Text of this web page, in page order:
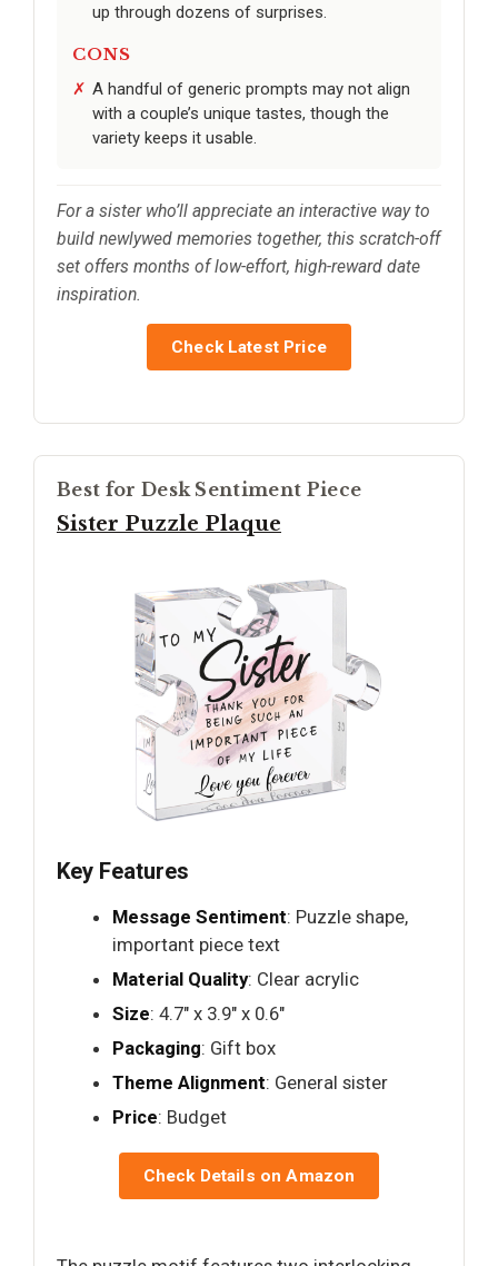
up through dozens of surprises.
CONS
A handful of generic prompts may not align
with a couple’s unique tastes, though the
variety keeps it usable.
For a sister who’ll appreciate an interactive way to
build newlywed memories together, this scratch-off
set offers months of low-effort, high-reward date
inspiration.
Check Latest Price
Best for Desk Sentiment Piece
Sister Puzzle Plaque
Key Features
Message Sentiment: Puzzle shape,
important piece text
Material Quality: Clear acrylic
Size: 4.7" x 3.9" x 0.6"
Packaging: Gift box
Theme Alignment: General sister
Price: Budget
Check Details on Amazon